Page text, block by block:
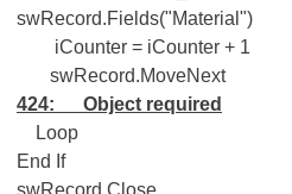
swRecord.Fields("Material")
iCounter = iCounter + 1
424: Object required
Loop
End If
swRecord.Close